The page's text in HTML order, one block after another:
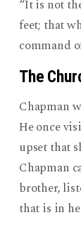
“It is not
feet; that
command
The
Chapman
He once
upset that
Chapman
brother,
that is in